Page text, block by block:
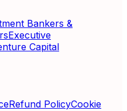
Bankers &
Executive
Capital
Refund PolicyCookie